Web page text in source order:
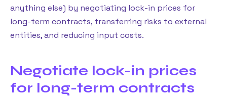
anything else) by negotiating lock-in prices for
long-term contracts, transferring risks to external
entities, and reducing input costs.
Negotiate lock-in prices
for long-term contracts